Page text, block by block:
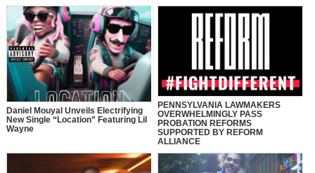
Daniel Mouyal Unveils Electrifying
New Single “Location” Featuring Lil
Wayne
PENNSYLVANIA LAWMAKERS
OVERWHELMINGLY PASS
PROBATION REFORMS
SUPPORTED BY REFORM
ALLIANCE